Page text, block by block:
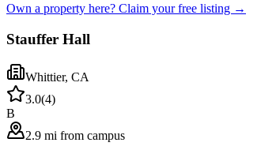
Own a property here? Claim your free listing →
Stauffer Hall
Whittier, CA
3.0(4)
B
2.9 mi from campus